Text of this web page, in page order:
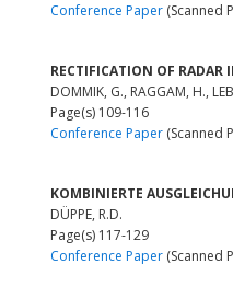
Conference Paper (Scanned
RECTIFICATION OF RADAR
DOMMIK, G., RAGGAM, H.,
Page(s) 109-116
Conference Paper (Scanned
KOMBINIERTE
DÜPPE, R.D.
Page(s) 117-129
Conference Paper (Scanned